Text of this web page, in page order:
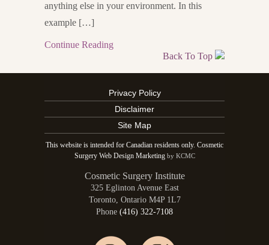
anything else in your environment. In this
example […]
Continue Reading
Back To Top
Privacy Policy
Disclaimer
Site Map
This website is intended for Canadian residents only. Cosmetic
Surgery Web Design Marketing by KCMC
Cosmetic Surgery Institute
325 Eglinton Avenue East
Toronto, Ontario M4P 1L7
Phone (416) 322-7108